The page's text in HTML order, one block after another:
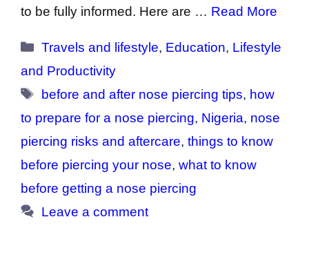
to be fully informed. Here are … Read More
Categories
Travels and lifestyle, Education, Lifestyle
and Productivity
Tags
before and after nose piercing tips, how
to prepare for a nose piercing, Nigeria, nose
piercing risks and aftercare, things to know
before piercing your nose, what to know
before getting a nose piercing
Leave a comment